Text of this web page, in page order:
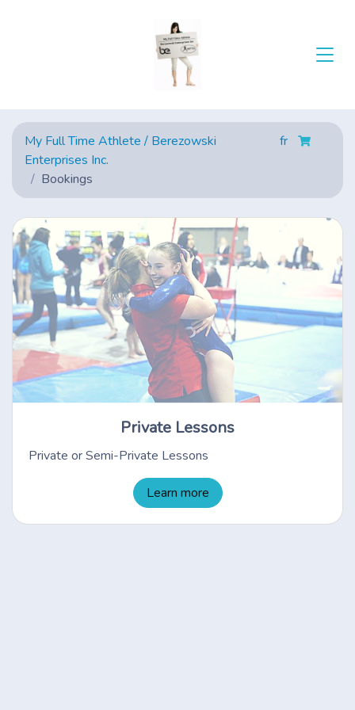
My Full Time Athlete / Berezowski
Enterprises Inc.
Bookings
fr
Private Lessons
Private or Semi-Private Lessons
Learn more